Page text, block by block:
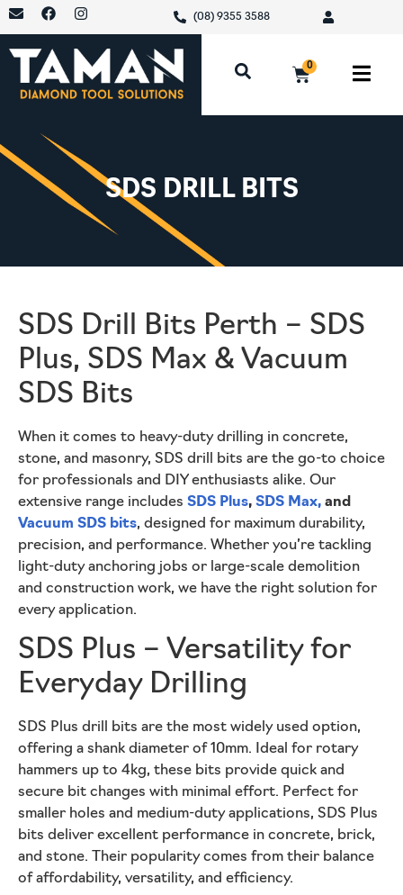
(08) 9355 3588
0
SDS DRILL BITS
SDS Drill Bits Perth – SDS
Plus, SDS Max & Vacuum
SDS Bits
When it comes to heavy-duty drilling in concrete,
stone, and masonry, SDS drill bits are the go-to choice
for professionals and DIY enthusiasts alike. Our
extensive range includes SDS Plus, SDS Max, and
Vacuum SDS bits, designed for maximum durability,
precision, and performance. Whether you’re tackling
light-duty anchoring jobs or large-scale demolition
and construction work, we have the right solution for
every application.
SDS Plus – Versatility for
Everyday Drilling
SDS Plus drill bits are the most widely used option,
offering a shank diameter of 10mm. Ideal for rotary
hammers up to 4kg, these bits provide quick and
secure bit changes with minimal effort. Perfect for
smaller holes and medium-duty applications, SDS Plus
bits deliver excellent performance in concrete, brick,
and stone. Their popularity comes from their balance
of affordability, versatility, and efficiency.